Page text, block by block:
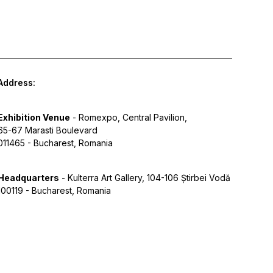
Venue - Romexpo, Central Pavilion,
67 Marasti Boulevard
- Bucharest, Romania
- Kulterra Art Gallery, 104-106 Știrbei Vodă
- Bucharest, Romania